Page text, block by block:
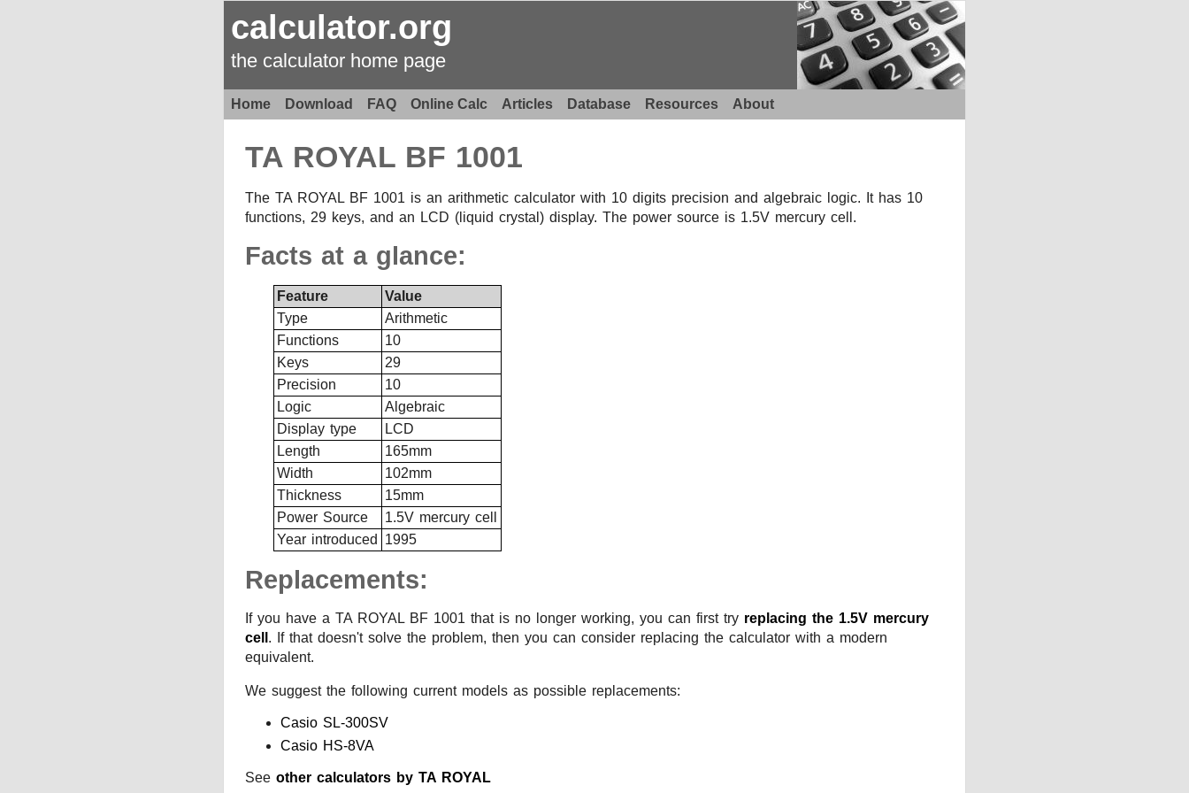
calculator.org
the calculator home page
Home Download FAQ Online Calc Articles Database Resources About
TA ROYAL BF 1001
The TA ROYAL BF 1001 is an arithmetic calculator with 10 digits precision and algebraic logic. It has 10
functions, 29 keys, and an LCD (liquid crystal) display. The power source is 1.5V mercury cell.
Facts at a glance:
Feature
Value
Type
Arithmetic
Functions
10
Keys
29
Precision
10
Logic
Algebraic
Display type
LCD
Length
165mm
Width
102mm
Thickness
15mm
Power Source
1.5V mercury cell
Year introduced
1995
Replacements:
If you have a TA ROYAL BF 1001 that is no longer working, you can first try replacing the 1.5V mercury
cell . If that doesn't solve the problem, then you can consider replacing the calculator with a modern
equivalent.
We suggest the following current models as possible replacements:
Casio SL-300SV
Casio HS-8VA
See other calculators by TA ROYAL